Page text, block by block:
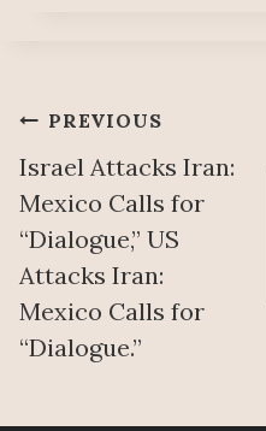
N
H
B
Post
navigation
PREVIOUS
Israel Attacks Iran:
Mexico Calls for
“Dialogue,” US
Attacks Iran:
Mexico Calls for
“Dialogue.”